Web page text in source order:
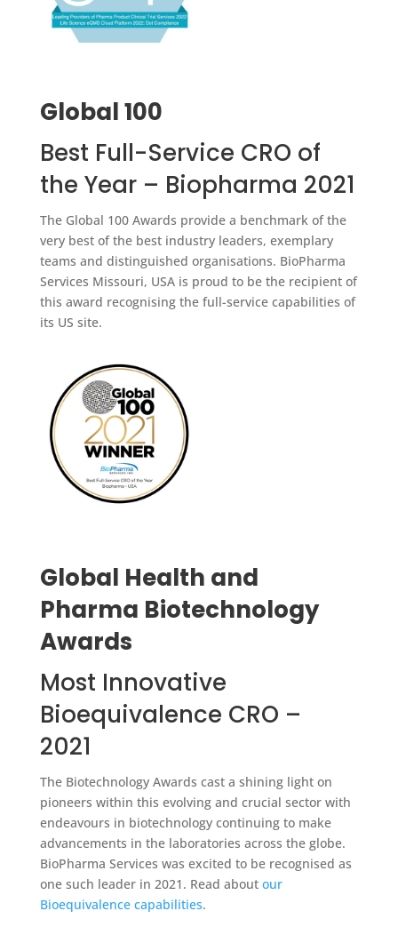
Global 100
Best Full-Service CRO of
the Year – Biopharma 2021
The Global 100 Awards provide a benchmark of the
very best of the best industry leaders, exemplary
teams and distinguished organisations. BioPharma
Services Missouri, USA is proud to be the recipient of
this award recognising the full-service capabilities of
its US site.
Global Health and
Pharma Biotechnology
Awards
Most Innovative
Bioequivalence CRO –
2021
The Biotechnology Awards cast a shining light on
pioneers within this evolving and crucial sector with
endeavours in biotechnology continuing to make
advancements in the laboratories across the globe.
BioPharma Services was excited to be recognised as
one such leader in 2021. Read about our
Bioequivalence capabilities.